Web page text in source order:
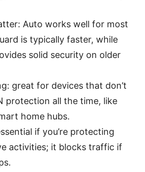
Auto works well for most
is typically faster, while
solid security on older
great for devices that don’t
protection all the time, like
home hubs.
if you’re protecting
activities; it blocks traffic if